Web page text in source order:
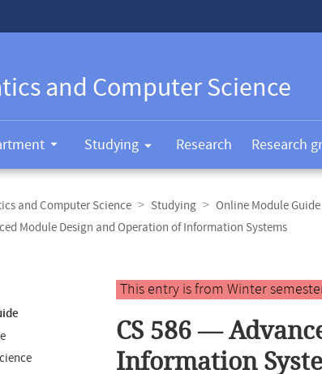
and Computer Science
Studying Research Research
and Computer Science Studying Online Module Guide
Module Design and Operation of Information Systems
Main
content
This entry is from Winter
CS 586 —
Information